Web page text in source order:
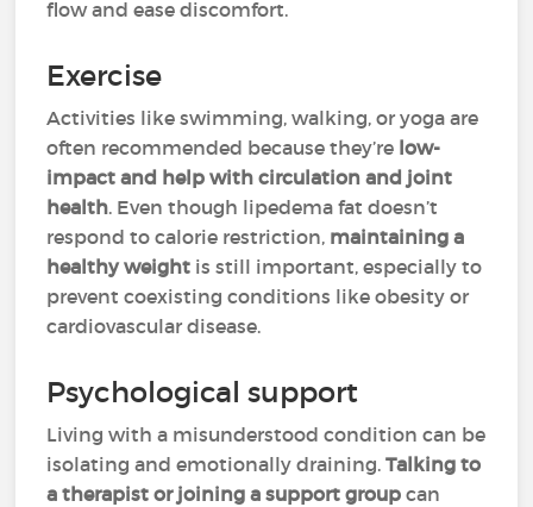
flow and ease discomfort.
Exercise
Activities like swimming, walking, or yoga are
often recommended because they’re low-
impact and help with circulation and joint
health. Even though lipedema fat doesn’t
respond to calorie restriction, maintaining a
healthy weight is still important, especially to
prevent coexisting conditions like obesity or
cardiovascular disease.
Psychological support
Living with a misunderstood condition can be
isolating and emotionally draining.Talking to
a therapist or joining a support group can